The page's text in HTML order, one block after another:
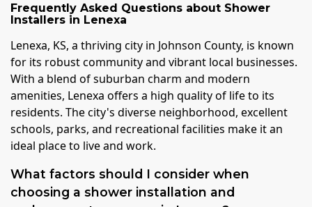
Frequently Asked Questions about Shower
Installers in Lenexa
Lenexa, KS, a thriving city in Johnson County, is known
for its robust community and vibrant local businesses.
With a blend of suburban charm and modern
amenities, Lenexa offers a high quality of life to its
residents. The city's diverse neighborhood, excellent
schools, parks, and recreational facilities make it an
ideal place to live and work.
What factors should I consider when
choosing a shower installation and